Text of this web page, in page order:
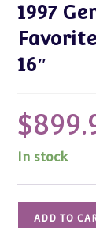
1997
16″
$
In stock
ADD TO